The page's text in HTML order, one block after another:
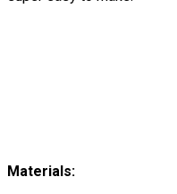
Materials: